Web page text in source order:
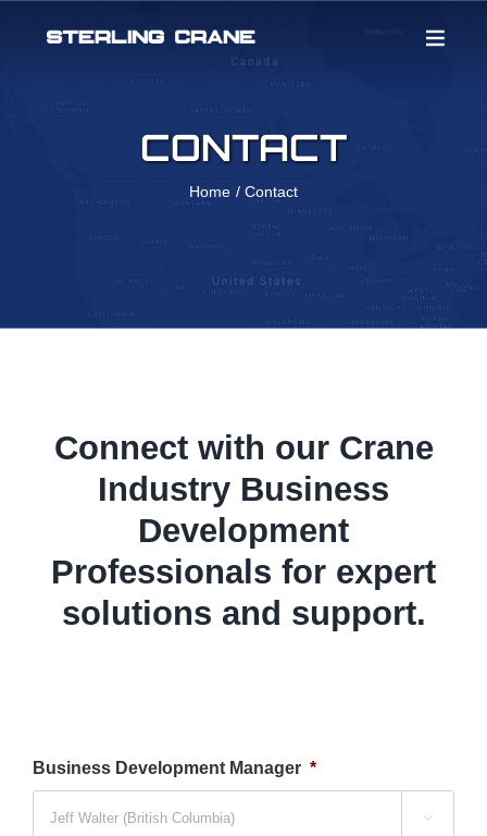
CONTACT
Home Contact
Connect with our Crane
Industry Business
Development
Professionals for expert
solutions and support.
Business Development Manager *
